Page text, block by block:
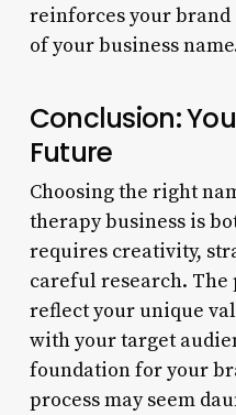
reinforces your
of your business
Conclusion:
Future
Choosing the right
therapy business is
requires creativity,
careful research.
reflect your unique
with your target
foundation for your
process may seem